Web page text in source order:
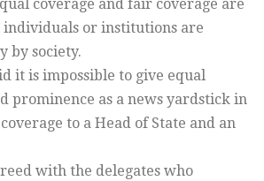
coverage and fair coverage are
individuals or institutions are
by society.
it is impossible to give equal
prominence as a news yardstick in
to a Head of State and an
with the delegates who